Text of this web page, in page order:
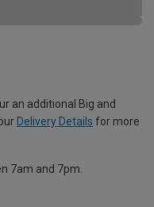
an additional Big and
Delivery Details for more
7am and 7pm.